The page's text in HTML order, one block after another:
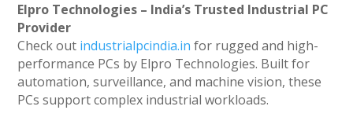
Elpro Technologies – India’s Trusted Industrial PC
Provider
Check out industrialpcindia.in for rugged and high-
performance PCs by Elpro Technologies. Built for
automation, surveillance, and machine vision, these
PCs support complex industrial workloads.